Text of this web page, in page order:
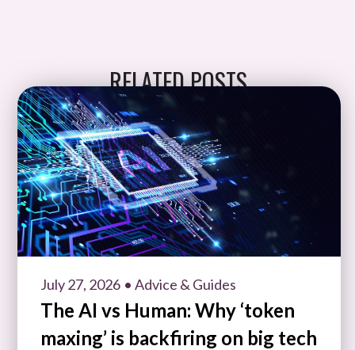
RELATED POSTS
July 27, 2026 • Advice & Guides
The AI vs Human: Why ‘token
maxing’ is backfiring on big tech